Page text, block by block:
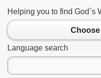
Helping you to find God`s
Language search